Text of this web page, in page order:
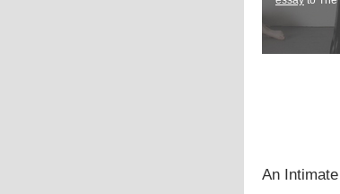
An